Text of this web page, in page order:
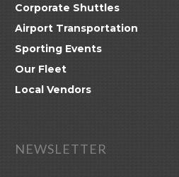
Corporate Shuttles
Airport Transportation
Sporting Events
Our Fleet
Local Vendors
NEWSLETTER